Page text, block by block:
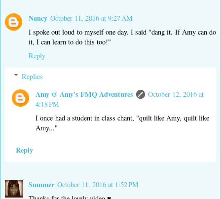
Nancy October 11, 2016 at 9:27 AM
I spoke out loud to myself one day. I said "dang it. If Amy can do
it, I can learn to do this too!"
Reply
Replies
Amy @ Amy's FMQ Adventures
October 12, 2016 at
4:18 PM
I once had a student in class chant, "quilt like Amy, quilt like
Amy..."
Reply
Summer October 11, 2016 at 1:52 PM